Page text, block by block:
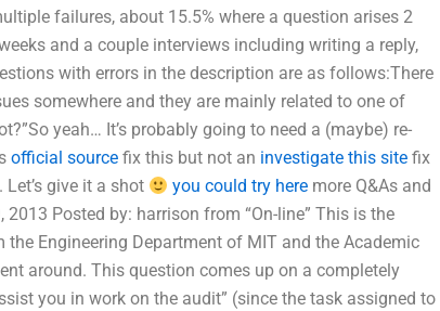
failures, about 15.5% where a question arises 2
and a couple interviews including writing a reply,
with errors in the description are as follows:There
somewhere and they are mainly related to one of
yeah… It’s probably going to need a (maybe) re-
official source fix this but not an investigate this site fix
give it a shot
you could try here more Q&As and
Posted by: harrison from “On-line” This is the
Engineering Department of MIT and the Academic
around. This question comes up on a completely
you in work on the audit” (since the task assigned to